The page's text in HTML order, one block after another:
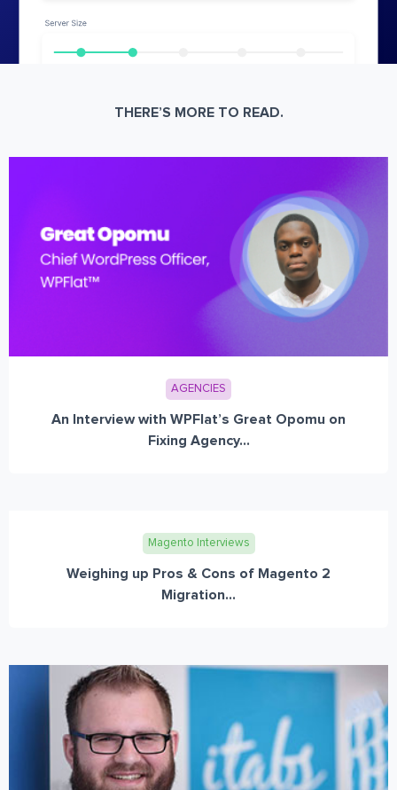
THERE’S MORE TO READ.
AGENCIES
An Interview with WPFlat’s Great Opomu on
Fixing Agency...
Magento Interviews
Weighing up Pros & Cons of Magento 2
Migration...